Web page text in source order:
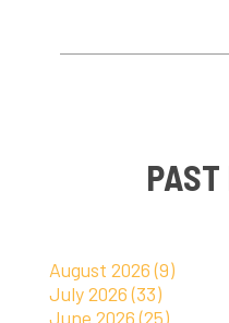
August 2026 (9)
July 2026 (33)
June 2026 (25)